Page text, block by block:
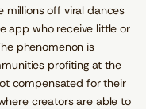
millions off viral dances
app who receive little or
phenomenon is
profiting at the
compensated for their
creators are able to